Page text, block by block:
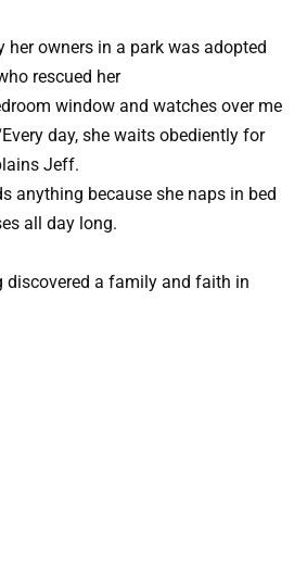
window and watches over me
day, she waits obediently for
Jeff.
anything because she naps in bed
all day long.
discovered a family and faith in